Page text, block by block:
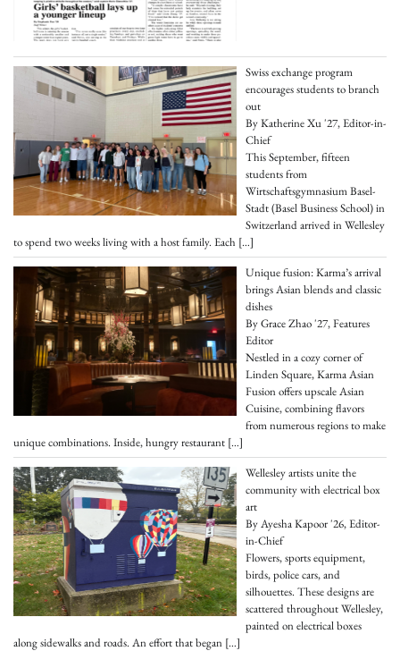
Swiss exchange program
encourages students to branch
out
By Katherine Xu '27, Editor-in-
Chief
This September, fifteen
students from
Wirtschaftsgymnasium Basel-
Stadt (Basel Business School) in
Switzerland arrived in Wellesley
to spend two weeks living with a host family. Each […]
Unique fusion: Karma’s arrival
brings Asian blends and classic
dishes
By Grace Zhao '27, Features
Editor
Nestled in a cozy corner of
Linden Square, Karma Asian
Fusion offers upscale Asian
Cuisine, combining flavors
from numerous regions to make
unique combinations. Inside, hungry restaurant […]
Wellesley artists unite the
community with electrical box
art
By Ayesha Kapoor '26, Editor-
in-Chief
Flowers, sports equipment,
birds, police cars, and
silhouettes. These designs are
scattered throughout Wellesley,
painted on electrical boxes
along sidewalks and roads. An effort that began […]